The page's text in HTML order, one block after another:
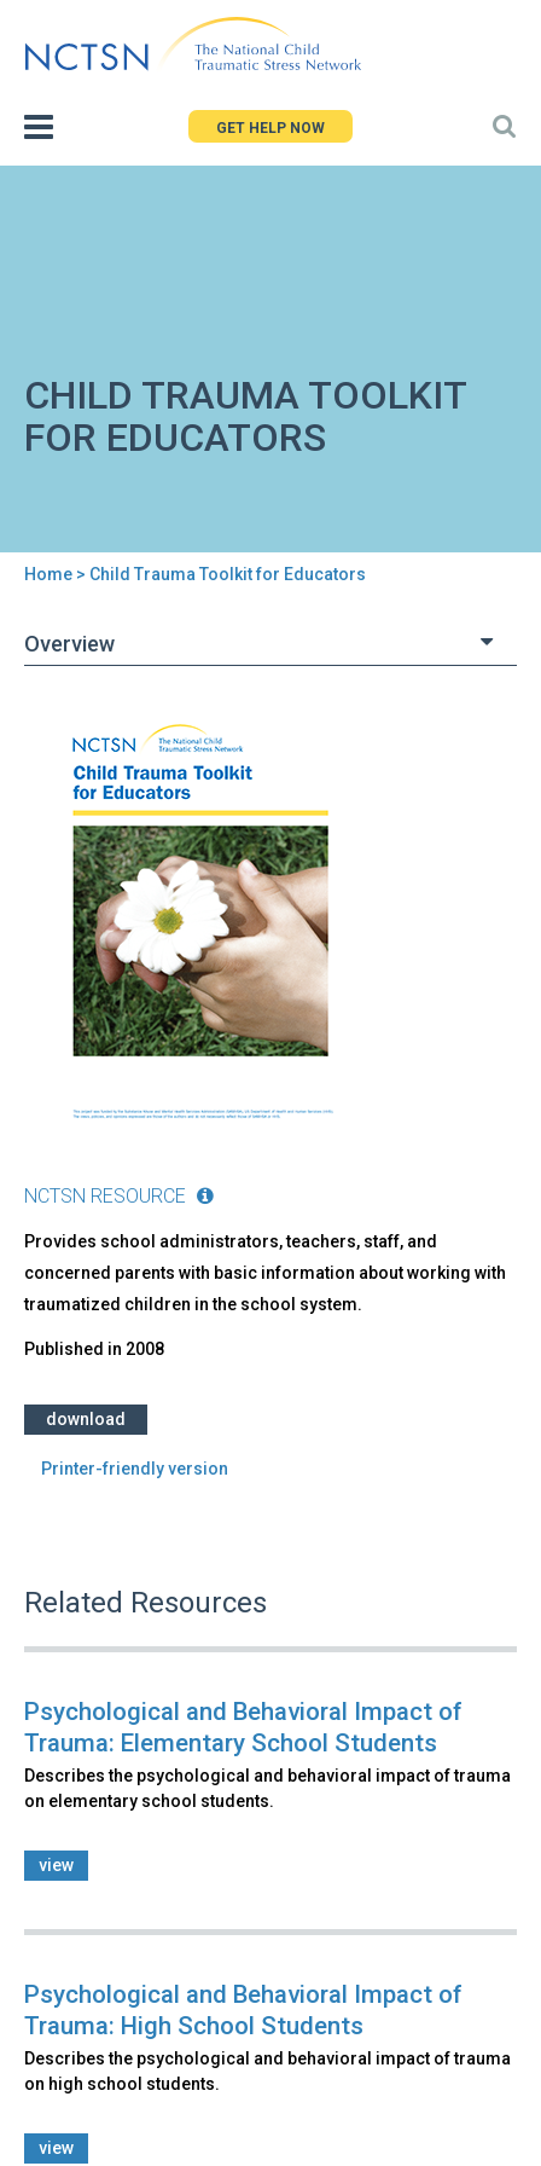
to
GET HELP NOW
CHILD TRAUMA TOOLKIT
FOR EDUCATORS
are
Home > Child Trauma Toolkit for Educators
Overview
Child
Trauma
Toolkit
Educators
NCTSN RESOURCE
Provides school administrators, teachers, staff, and
concerned parents with basic information about working with
traumatized children in the school system.
Published in 2008
download
Printer-friendly version
Related Resources
Psychological and Behavioral Impact of
Trauma: Elementary School Students
Describes the psychological and behavioral impact of trauma
on elementary school students.
view
Psychological and Behavioral Impact of
Trauma: High School Students
Describes the psychological and behavioral impact of trauma
on high school students.
view